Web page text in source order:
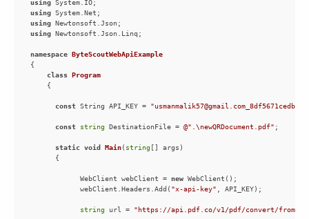
using
using
using
using
namespace ByteScoutWebApiExample
class Program
const String API_KEY =
const string DestinationFile = @".\newQRDocument.pdf"
static void Main( string [] args )
            WebClient webClient =
new
            webClient.Headers.Add(
"x-api-key"
string url = "https://api.pdf.co/v1/pdf/convert/from/